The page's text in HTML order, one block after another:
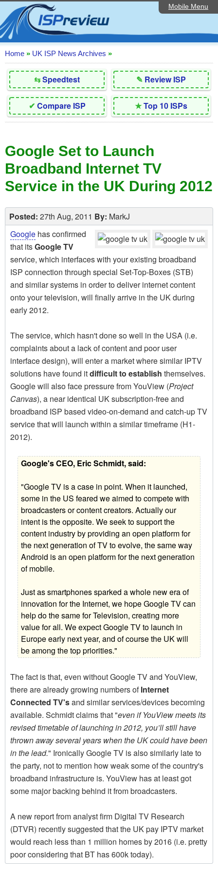
Mobile Menu
Home
Editorial Articles
ISP List and Comparison
Reader Reviews
Top 10 UK ISPs
Discussion Forum
Broadband Technology
Complaints Advice
Contact Us
Home » UK ISP News Archives »
⇆Speedtest ✎ Review ISP
✔ Compare ISP ★Top 10 ISPs
Google Set to Launch
Broadband Internet TV
Service in the UK During 2012
Posted: 27th Aug, 2011 By: MarkJ
Google has confirmed
that itsGoogle TV
service, which interfaces with your existing broadband
ISP connection through special Set-Top-Boxes (STB)
and similar systems in order to deliver internet content
onto your television, will finally arrive in the UK during
early 2012.
The service, which hasn't done so well in the USA (i.e.
complaints about a lack of content and poor user
interface design), will enter a market where similar IPTV
solutions have found itdifficult to establish themselves.
Google will also face pressure from YouView (Project
Canvas), a near identical UK subscription-free and
broadband ISP based video-on-demand and catch-up TV
service that will launch within a similar timeframe (H1-
2012).
Google's CEO, Eric Schmidt, said:
"Google TV is a case in point. When it launched,
some in the US feared we aimed to compete with
broadcasters or content creators. Actually our
intent is the opposite. We seek to support the
content industry by providing an open platform for
the next generation of TV to evolve, the same way
Android is an open platform for the next generation
of mobile.
Just as smartphones sparked a whole new era of
innovation for the Internet, we hope Google TV can
help do the same for Television, creating more
value for all. We expect Google TV to launch in
Europe early next year, and of course the UK will
be among the top priorities."
The fact is that, even without Google TV and YouView,
there are already growing numbers ofInternet
Connected TV'sand similar services/devices becoming
available. Schmidt claims that "even if YouView meets its
revised timetable of launching in 2012, you’ll still have
thrown away several years when the UK could have been
in the lead." Ironically Google TV is also similarly late to
the party, not to mention how weak some of the country's
broadband infrastructure is. YouView has at least got
some major backing behind it from broadcasters.
A new report from analyst firm Digital TV Research
(DTVR) recently suggested that the UK pay IPTV market
would reach less than 1 million homes by 2016 (i.e. pretty
poor considering that BT has 600k today).